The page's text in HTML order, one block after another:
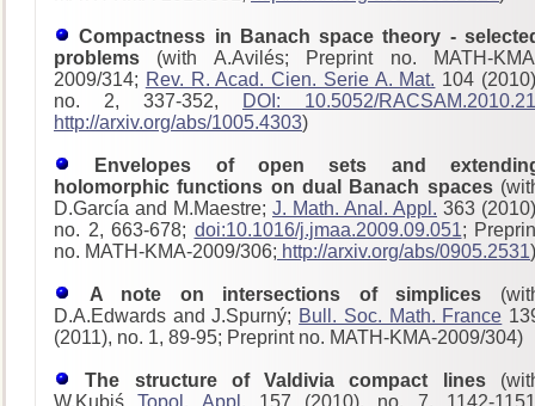
Compactness in Banach space theory -
problems (with A.Avilés; Preprint no. MATH-
2009/314; Rev. R. Acad. Cien. Serie A. Mat. 104
no. 2, 337-352,
DOI: 10.5052/RACSAM.2010.21
http://arxiv.org/abs/1005.4303)
Envelopes of open sets and
holomorphic functions on dual Banach spaces
D.García and M.Maestre; J. Math. Anal. Appl. 363
no. 2, 663-678; doi:10.1016/j.jmaa.2009.09.051;
no. MATH-KMA-2009/306; http://arxiv.org/abs/0905.2531)
A note on intersections of simplices
D.A.Edwards and J.Spurný; Bull. Soc. Math. France
(2011), no. 1, 89-95; Preprint no. MATH-KMA-2009/304)
The structure of Valdivia compact lines